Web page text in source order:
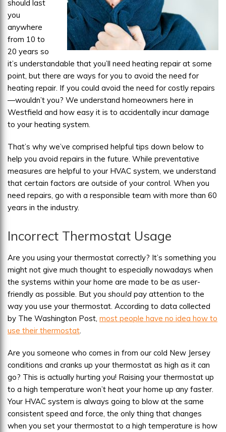
should last
you
anywhere
from 10 to
20 years so
it’s understandable that you’ll need heating repair at some
point, but there are ways for you to avoid the need for
heating repair. If you could avoid the need for costly repairs
—wouldn’t you? We understand homeowners here in
Westfield and how easy it is to accidentally incur damage
to your heating system.
That’s why we’ve comprised helpful tips down below to
help you avoid repairs in the future. While preventative
measures are helpful to your HVAC system, we understand
that certain factors are outside of your control. When you
need repairs, go with a responsible team with more than 60
years in the industry.
Incorrect Thermostat Usage
Are you using your thermostat correctly? It’s something you
might not give much thought to especially nowadays when
the systems within your home are made to be as user-
friendly as possible. But you should pay attention to the
way you use your thermostat. According to data collected
by The Washington Post, most people have no idea how to
use their thermostat.
Are you someone who comes in from our cold New Jersey
conditions and cranks up your thermostat as high as it can
go? This is actually hurting you! Raising your thermostat up
to a high temperature won’t heat your home up any faster.
Your HVAC system is always going to blow at the same
consistent speed and force, the only thing that changes
when you set your thermostat to a high temperature is how